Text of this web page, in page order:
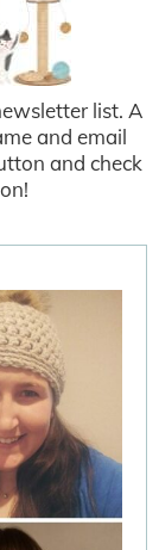
list. A
and email
and check